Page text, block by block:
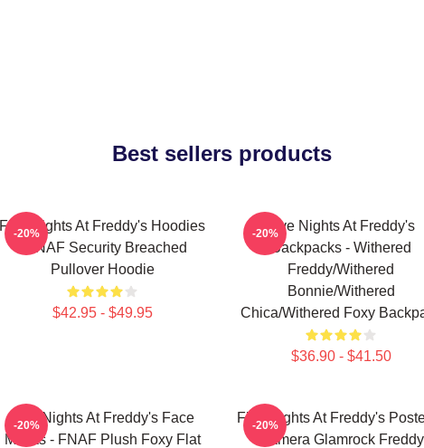
Best sellers products
Five Nights At Freddy's Hoodies
- FNAF Security Breached
Pullover Hoodie
$42.95 - $49.95
-20%
Five Nights At Freddy's
Backpacks - Withered
Freddy/Withered
Bonnie/Withered
Chica/Withered Foxy
$36.90 - $41.50
-20%
Five Nights At Freddy's Face
Masks - FNAF Plush Foxy Flat
-20%
Five Nights At Freddy's
Camera Glamrock Freddy
-20%